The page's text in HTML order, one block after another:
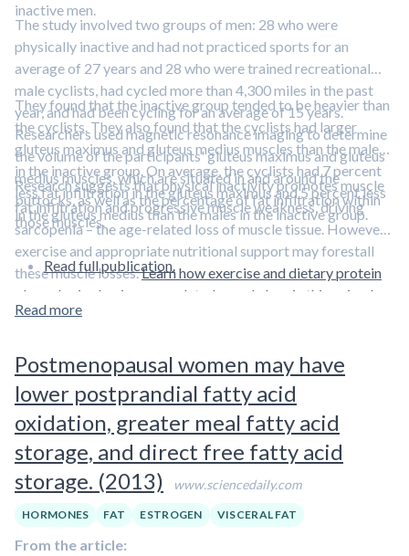
inactive men.
The study involved two groups of men: 28 who were
physically inactive and had not practiced sports for an
average of 27 years and 28 who were trained recreational
male cyclists, had cycled more than 4,300 miles in the past
year, and had been cycling for an average of 15 years.
Researchers used magnetic resonance imaging to determine
the volume of the participants' gluteus maximus and gluteus
medius muscles, which are situated in and around the
buttocks, as well as the percentage of fat infiltration within
those muscles.
They found that the inactive group tended to be heavier than
the cyclists. They also found that the cyclists had larger
gluteus maximus and gluteus medius muscles than the males
in the inactive group. On average, the cyclists had 7 percent
less fat infiltration in the gluteus maximus and 5 percent less
in the gluteus medius than the males in the inactive group.
Research suggests that physical inactivity promotes muscle
fat infiltration and progressive muscle weakness, driving
sarcopenia – the age-related loss of muscle tissue. However,
exercise and appropriate nutritional support may forestall
these muscle losses.Learn how exercise and dietary protein
play roles in slowing age-related muscle loss in this episode
featuring Dr. Stuart Phillips.
Read full publication.
Read more
Postmenopausal women may have
lower postprandial fatty acid
oxidation, greater meal fatty acid
storage, and direct free fatty acid
storage. (2013)
www.sciencedaily.com
HORMONES FAT ESTROGEN VISCERAL FAT
From the article: